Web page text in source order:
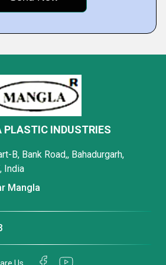
PLASTIC INDUSTRIES
B, Bank Road,, Bahadurgarh,
India
Mangla
Us